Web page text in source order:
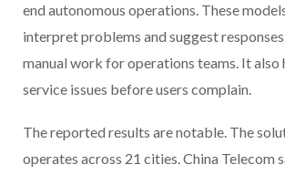
end autonomous operations. These
interpret problems and suggest
manual work for operations teams. It also
service issues before users complain.
The reported results are notable. The
operates across 21 cities. China Telecom